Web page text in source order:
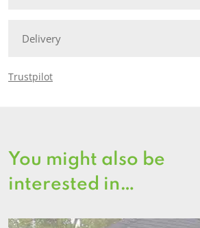
Delivery
Trustpilot
You might also be
interested in…